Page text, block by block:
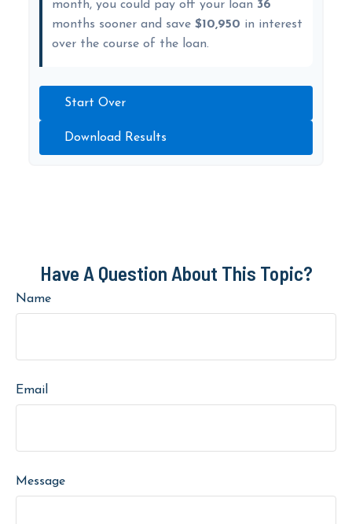
month, you could pay off your loan 36
months sooner and save $10,950 in interest
over the course of the loan.
Start Over
Download Results
Have A Question About This Topic?
Name
Email
Message